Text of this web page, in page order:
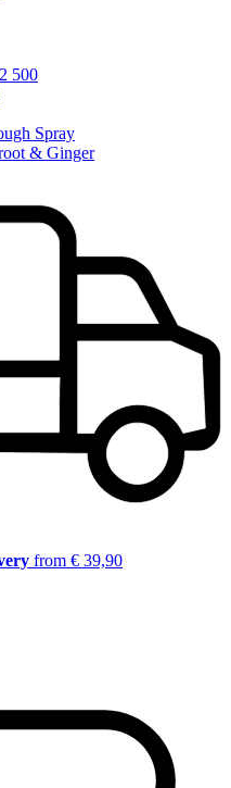
500
Spray
& Ginger
from € 39,90